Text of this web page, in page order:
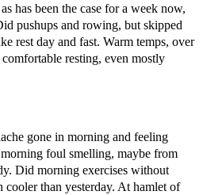
has been the case for a week now,
pushups and rowing, but skipped
rest day and fast. Warm temps, over
resting, even mostly
gone in morning and feeling
foul smelling, maybe from
Did morning exercises without
than yesterday. At hamlet of